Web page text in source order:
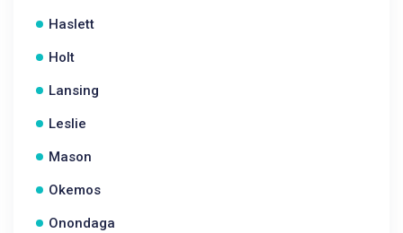
Haslett
Holt
Lansing
Leslie
Mason
Okemos
Onondaga